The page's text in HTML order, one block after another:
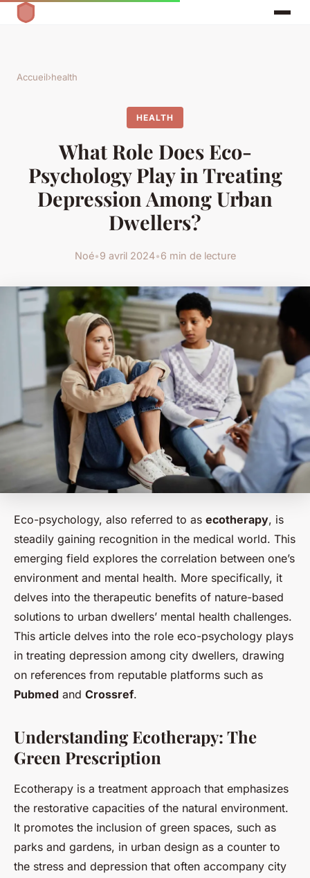
Accueil›health
HEALTH
What Role Does Eco-
Psychology Play in Treating
Depression Among Urban
Dwellers?
Noé•9 avril 2024•6 min de lecture
Eco-psychology, also referred to as ecotherapy, is
steadily gaining recognition in the medical world. This
emerging field explores the correlation between one’s
environment and mental health. More specifically, it
delves into the therapeutic benefits of nature-based
solutions to urban dwellers’ mental health challenges.
This article delves into the role eco-psychology plays
in treating depression among city dwellers, drawing
on references from reputable platforms such as
Pubmed and Crossref.
Understanding Ecotherapy: The
Green Prescription
Ecotherapy is a treatment approach that emphasizes
the restorative capacities of the natural environment.
It promotes the inclusion of green spaces, such as
parks and gardens, in urban design as a counter to
the stress and depression that often accompany city